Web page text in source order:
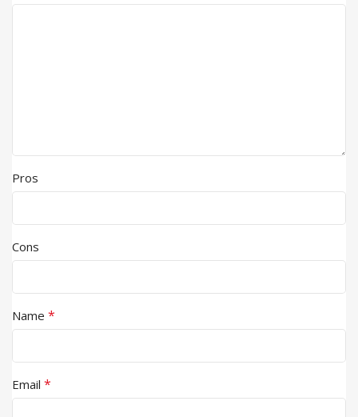
Pros
Cons
Name *
Email *